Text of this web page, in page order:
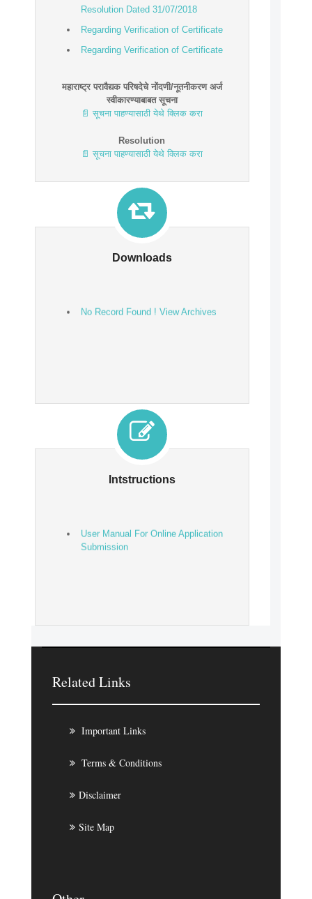
Resolution Dated 31/07/2018
Regarding Verification of Certificate
Regarding Verification of Certificate
Resolution Dated 05/10/2018
Regarding Verification of Certificate
महाराष्ट्र परावैद्यक परिषदेचे नोंदणी/नूतनीकरण अर्ज
स्वीकारण्याबाबत सूचना
📄 सूचना पाहण्यासाठी येथे क्लिक करा
Resolution
📄 सूचना पाहण्यासाठी येथे क्लिक करा
Downloads
No Record Found ! View Archives
Intstructions
User Manual For Online Application
Submission
Related Links
Important Links
Terms & Conditions
Disclaimer
Site Map